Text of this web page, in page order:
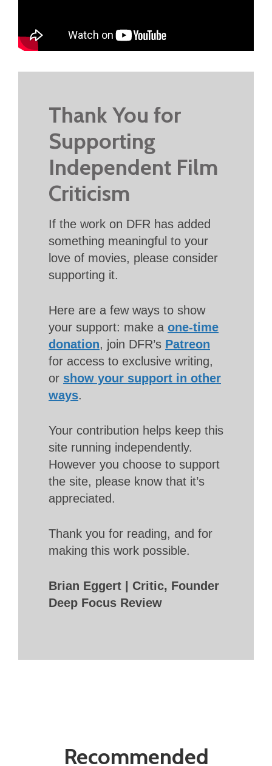
Thank You for
Supporting
Independent Film
Criticism
If the work on DFR has added
something meaningful to your
love of movies, please consider
supporting it.
Here are a few ways to show
your support: make a one-time
donation, join DFR’s Patreon
for access to exclusive writing,
or show your support in other
ways.
Your contribution helps keep this
site running independently.
However you choose to support
the site, please know that it’s
appreciated.
Thank you for reading, and for
making this work possible.
Brian Eggert | Critic, Founder
Deep Focus Review
Recommended